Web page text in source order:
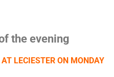
the evening
LECIESTER ON MONDAY